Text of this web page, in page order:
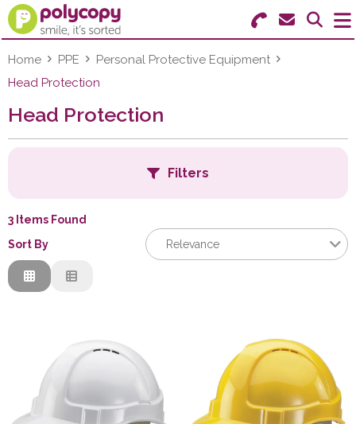
Search for Products
Menu
Paper & Labels
Ink & Toner
Machines & Supplies
Furniture
PPE
Polycopy Blog
Home PPE
Personal Protective Equipment
Head Protection
Head Protection
Filters
Proceed
3 Items Found
Sort By
Relevance